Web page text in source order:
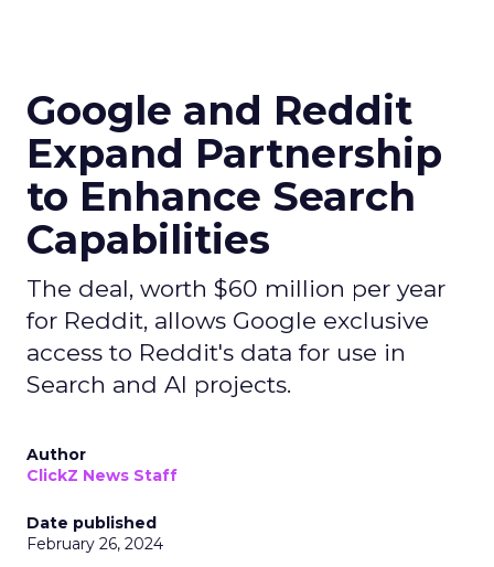
Google and Reddit
Expand Partnership
to Enhance Search
Capabilities
The deal, worth $60 million per year
for Reddit, allows Google exclusive
access to Reddit's data for use in
Search and AI projects.
Author
ClickZ News Staff
Date published
February 26, 2024